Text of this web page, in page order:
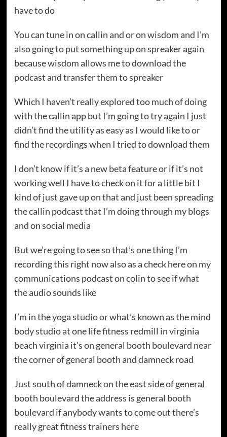
have to do
You can tune in on callin and or on wisdom and I’m
also going to put something up on spreaker again
because wisdom allows me to download the
podcast and transfer them to spreaker
Which I haven’t really explored too much of doing
with the callin app but I’m going to try again I just
didn’t find the utility as easy as I would like to or
find the recordings when I tried to download them
I don’t know if it’s a new beta feature or if it’s not
working well I have to check on it for a little bit I
kind of just gave up on that and just been spreading
the callin podcast that I’m doing through my blogs
and on social media
But we’re going to see so that’s one thing I’m
recording this right now also as a check here on my
communications podcast on colin to see if what
the audio sounds like
I’m in the yoga studio or what’s known as the mind
body studio at one life fitness redmill in virginia
beach virginia it’s on general booth boulevard near
the corner of general booth and damneck road
Just south of damneck on the east side of general
booth boulevard the address is general booth
boulevard if anybody wants to come out there’s
really great fitness trainers here